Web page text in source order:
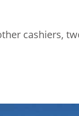
cashiers,